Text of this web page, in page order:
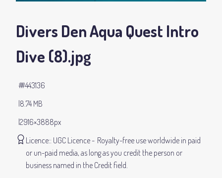
Divers Den Aqua Quest Intro
Dive (8).jpg
8.74 MB
2916×3888px
#443136
Licence: UGC Licence
Royalty-free use worldwide in paid
or un-paid media, as long as you credit the person or
business named in the Credit field.